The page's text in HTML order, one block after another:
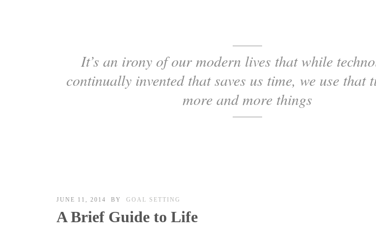
It’s an irony of our modern lives that while
continually invented that saves us time, we use that
more and more things
JUNE 11, 2014 BY GOAL SETTING
A Brief Guide to Life